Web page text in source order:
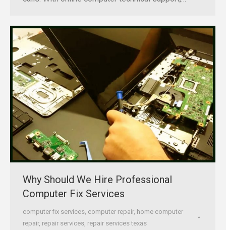
Why Should We Hire Professional
Computer Fix Services
computer fix services computer repair, home computer
repair, repair services repair services texas